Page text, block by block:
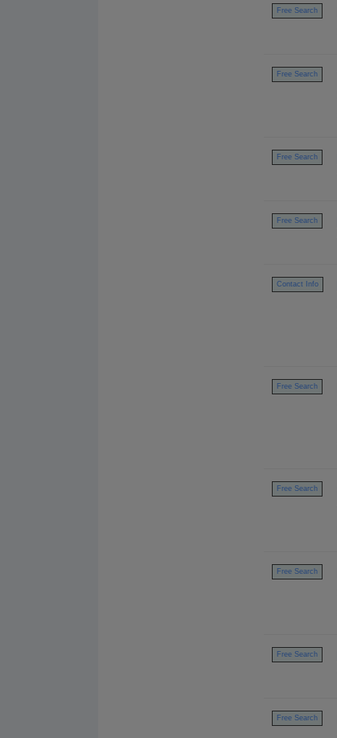
Free Search
Free Search
Free Search
Free Search
Contact Info
Free Search
Free Search
Free Search
Free Search
Free Search